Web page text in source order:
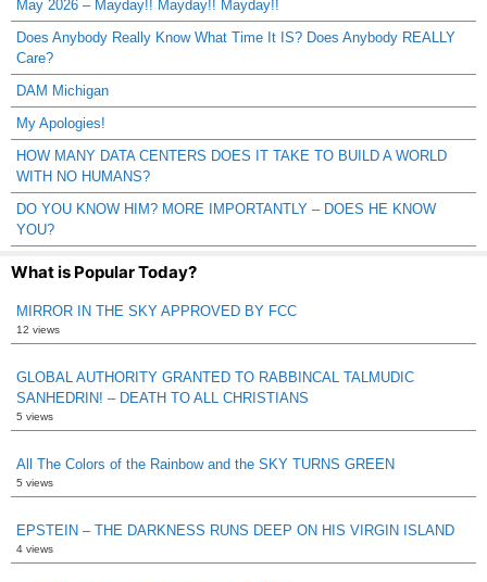
May 2026 – Mayday!! Mayday!! Mayday!!
Does Anybody Really Know What Time It IS? Does Anybody REALLY
Care?
DAM Michigan
My Apologies!
HOW MANY DATA CENTERS DOES IT TAKE TO BUILD A WORLD
WITH NO HUMANS?
DO YOU KNOW HIM? MORE IMPORTANTLY – DOES HE KNOW
YOU?
What is Popular Today?
MIRROR IN THE SKY APPROVED BY FCC
12 views
GLOBAL AUTHORITY GRANTED TO RABBINCAL TALMUDIC
SANHEDRIN! – DEATH TO ALL CHRISTIANS
5 views
All The Colors of the Rainbow and the SKY TURNS GREEN
5 views
EPSTEIN – THE DARKNESS RUNS DEEP ON HIS VIRGIN ISLAND
4 views